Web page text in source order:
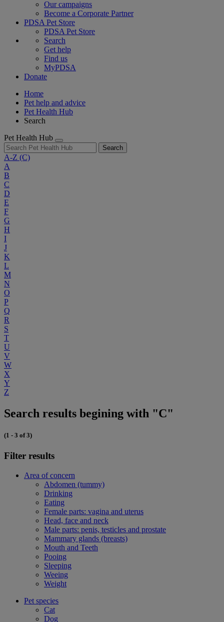
Our campaigns
Become a Corporate Partner
PDSA Pet Store
PDSA Pet Store
Search
Get help
Find us
MyPDSA
Donate
Home
Pet help and advice
Pet Health Hub
Search
Pet Health Hub
Search
A-Z (C)
A
B
C
D
E
F
G
H
I
J
K
L
M
N
O
P
Q
R
S
T
U
V
W
X
Y
Z
Search results begining with "C"
(1 - 3 of 3)
Filter results
Area of concern
Abdomen (tummy)
Drinking
Eating
Female parts: vagina and uterus
Head, face and neck
Male parts: penis, testicles and prostate
Mammary glands (breasts)
Mouth and Teeth
Pooing
Sleeping
Weeing
Weight
Pet species
Cat
Dog